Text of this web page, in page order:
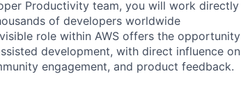
Productivity team, you will work directly
of developers worldwide
role within AWS offers the opportunity
development, with direct influence on
engagement, and product feedback.